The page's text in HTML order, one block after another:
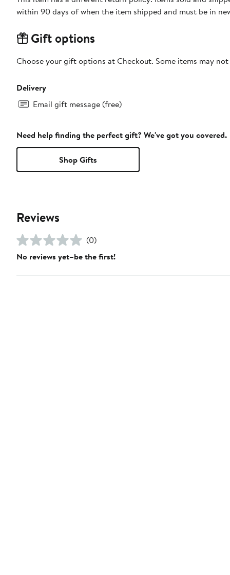
within 90 days of when the item shipped and must be in
Gift options
Choose your gift options at Checkout. Some items may
Delivery
Email gift message (free)
Need help finding the perfect gift? We've got you covered.
Shop Gifts
Reviews
(0)
No reviews yet–be the first!